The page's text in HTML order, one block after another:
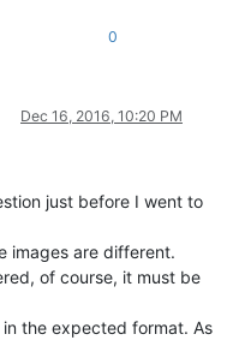
0
Dec 16, 2016, 10:20 PM
just before I went to
images are different.
of course, it must be
the expected format. As